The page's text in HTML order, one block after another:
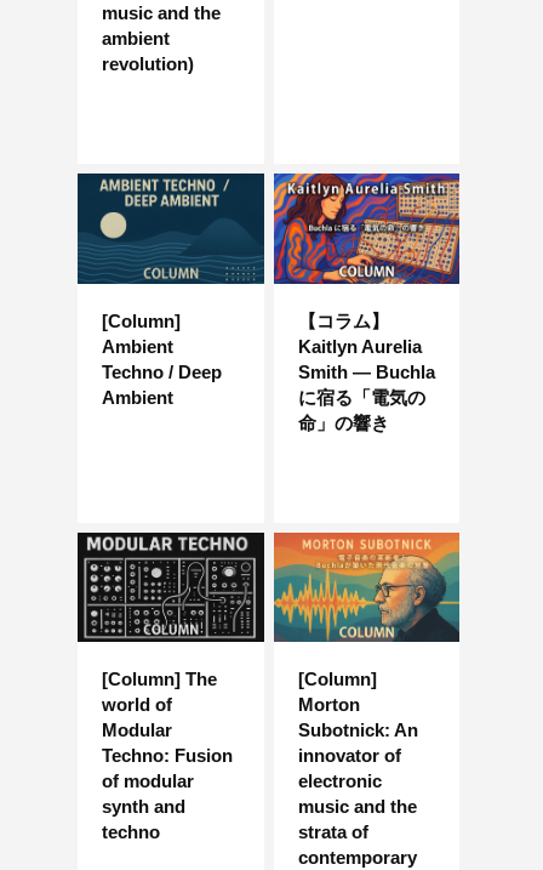
music and the
ambient
revolution)
[Column]
Ambient
Techno / Deep
Ambient
【コラム】
Kaitlyn Aurelia
Smith — Buchla
に宿る「電気の
命」の響き
[Column] The
world of
Modular
Techno: Fusion
of modular
synth and
techno
[Column]
Morton
Subotnick: An
innovator of
electronic
music and the
strata of
contemporary